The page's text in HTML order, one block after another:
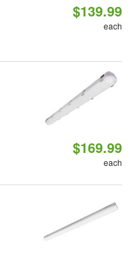
$139.99
each
$169.99
each